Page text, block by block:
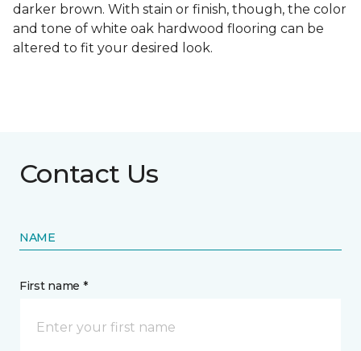
darker brown. With stain or finish, though, the color
and tone of white oak hardwood flooring can be
altered to fit your desired look.
Contact Us
NAME
First name *